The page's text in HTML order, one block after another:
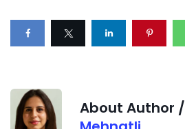
About Author /